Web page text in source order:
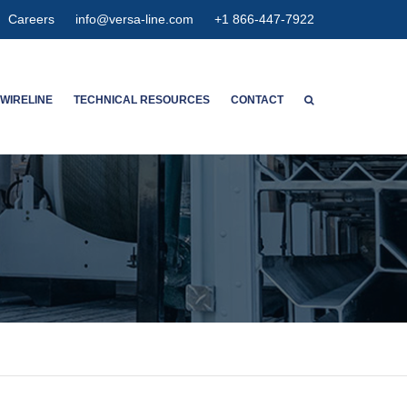
Careers info@versa-line.com +1 866-447-7922
HIGH EXPANSION GAUGE
HANGER
SERVICES
SERVICES
SPECTRUM NOISE
TECHNICAL RESOURCES
WIRELINE CALCULATORS
PIPE DIMENSIONS & CAPACITIES
CONTACT